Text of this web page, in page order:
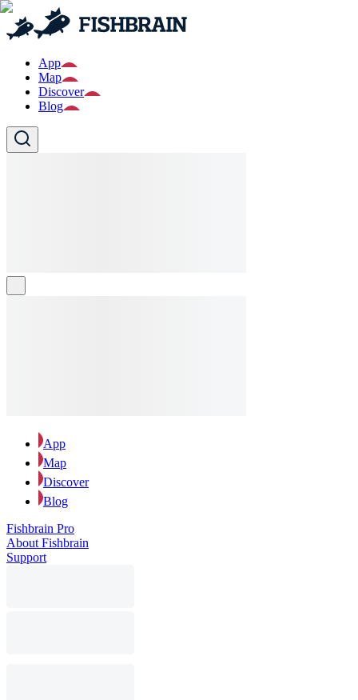
App
Map
Discover
Blog
App
Map
Discover
Blog
Fishbrain Pro
About Fishbrain
Support